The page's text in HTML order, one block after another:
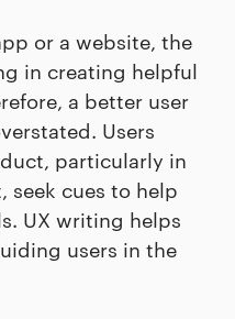
or a website, the
in creating helpful
a better user
Users
particularly in
cues to help
UX writing helps
users in the